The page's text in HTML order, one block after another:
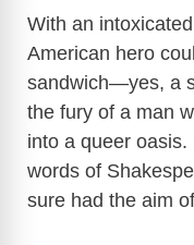
With an
American hero
sandwich—yes, a
the fury of a man
into a queer
words of
sure had the aim